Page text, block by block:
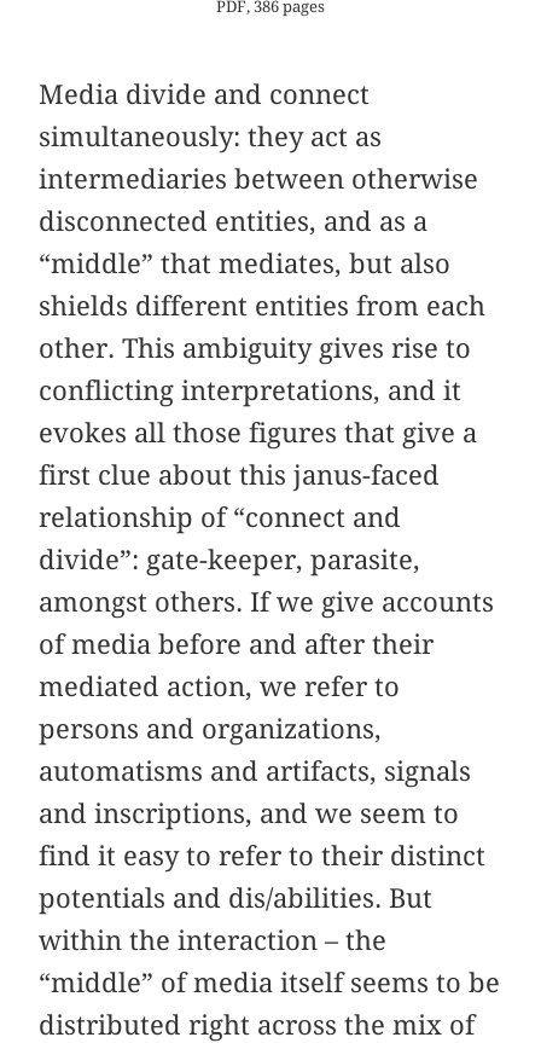
PDF, 386 pages
Media divide and connect
simultaneously: they act as
intermediaries between otherwise
disconnected entities, and as a
“middle” that mediates, but also
shields different entities from each
other. This ambiguity gives rise to
conflicting interpretations, and it
evokes all those figures that give a
first clue about this janus-faced
relationship of “connect and
divide”: gate-keeper, parasite,
amongst others. If we give accounts
of media before and after their
mediated action, we refer to
persons and organizations,
automatisms and artifacts, signals
and inscriptions, and we seem to
find it easy to refer to their distinct
potentials and dis/abilities. But
within the interaction – the
“middle” of media itself seems to be
distributed right across the mix of